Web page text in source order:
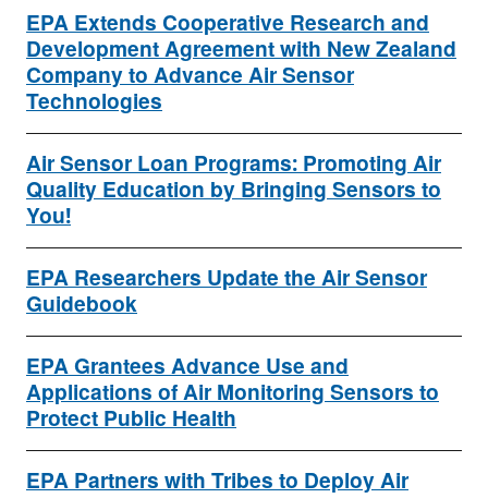
EPA Extends Cooperative Research and
Development Agreement with New Zealand
Company to Advance Air Sensor
Technologies
Air Sensor Loan Programs: Promoting Air
Quality Education by Bringing Sensors to
You!
EPA Researchers Update the Air Sensor
Guidebook
EPA Grantees Advance Use and
Applications of Air Monitoring Sensors to
Protect Public Health
EPA Partners with Tribes to Deploy Air